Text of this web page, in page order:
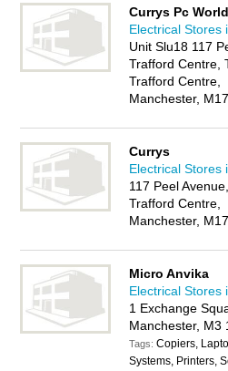
Currys Pc World
Electrical Stores
Unit Slu18 117
Trafford Centre,
Trafford Centre,
Manchester,
Currys
Electrical Stores
117 Peel
Trafford Centre,
Manchester,
Micro Anvika
Electrical Stores
1 Exchange
Manchester, M3
Tags:Copiers,
Systems, Printers,